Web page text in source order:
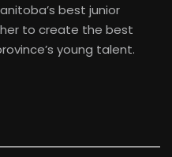
best junior
to create the best
young talent.